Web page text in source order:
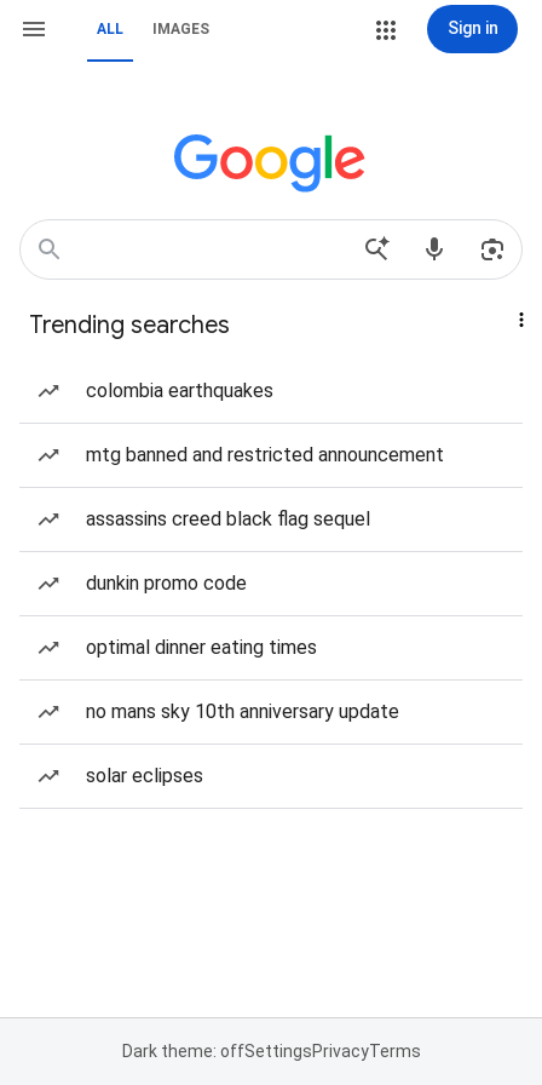
ALL IMAGES Sign in
Trending searches
colombia earthquakes
mtg banned and restricted announcement
assassins creed black flag sequel
dunkin promo code
optimal dinner eating times
no mans sky 10th anniversary update
solar eclipses
Dark theme: offSettingsPrivacyTerms